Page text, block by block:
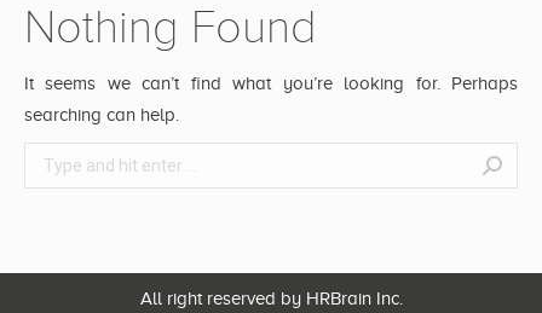
Nothing Found
It seems we can’t find what you’re looking for. Perhaps
searching can help.
Search:
All right reserved by HRBrain Inc.